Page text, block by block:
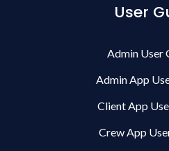
User
Admin User
Admin App
Client App
Crew App